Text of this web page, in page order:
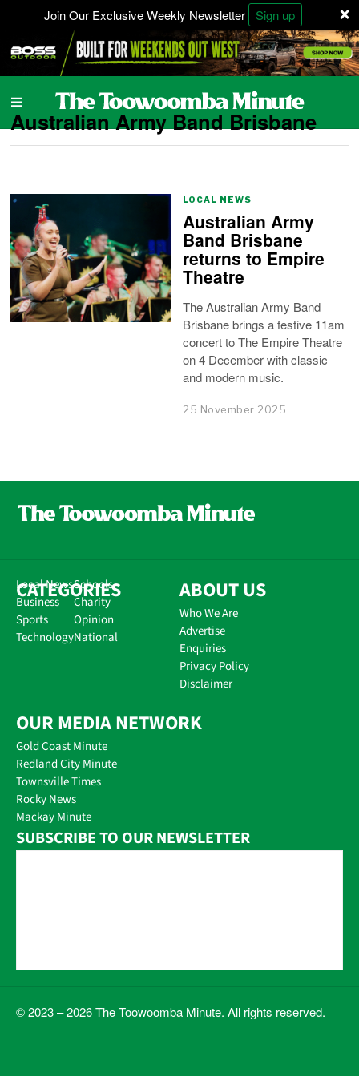
×
Join Our Exclusive Weekly Newsletter Sign up
Australian Army Band Brisbane
LOCAL NEWS
Australian Army
Band Brisbane
returns to Empire
Theatre
The Australian Army Band
Brisbane brings a festive 11am
concert to The Empire Theatre
on 4 December with classic
and modern music.
25 November 2025
CATEGORIES
Local News
Business
Sports
Technology
Schools
Charity
Opinion
National
ABOUT US
Who We Are
Advertise
Enquiries
Privacy Policy
Disclaimer
OUR MEDIA NETWORK
Gold Coast Minute
Redland City Minute
Townsville Times
Rocky News
Mackay Minute
SUBSCRIBE TO OUR NEWSLETTER
© 2023 – 2026 The Toowoomba Minute. All rights reserved.